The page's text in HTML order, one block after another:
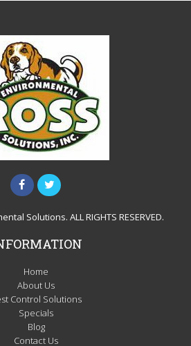
Solutions. ALL RIGHTS RESERVED.
Home
About Us
Control Solutions
Specials
Blog
Contact Us